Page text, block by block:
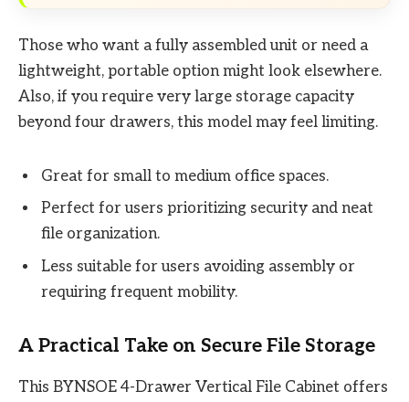
Those who want a fully assembled unit or need a
lightweight, portable option might look elsewhere.
Also, if you require very large storage capacity
beyond four drawers, this model may feel limiting.
Great for small to medium office spaces.
Perfect for users prioritizing security and neat
file organization.
Less suitable for users avoiding assembly or
requiring frequent mobility.
A Practical Take on Secure File Storage
This BYNSOE 4-Drawer Vertical File Cabinet offers